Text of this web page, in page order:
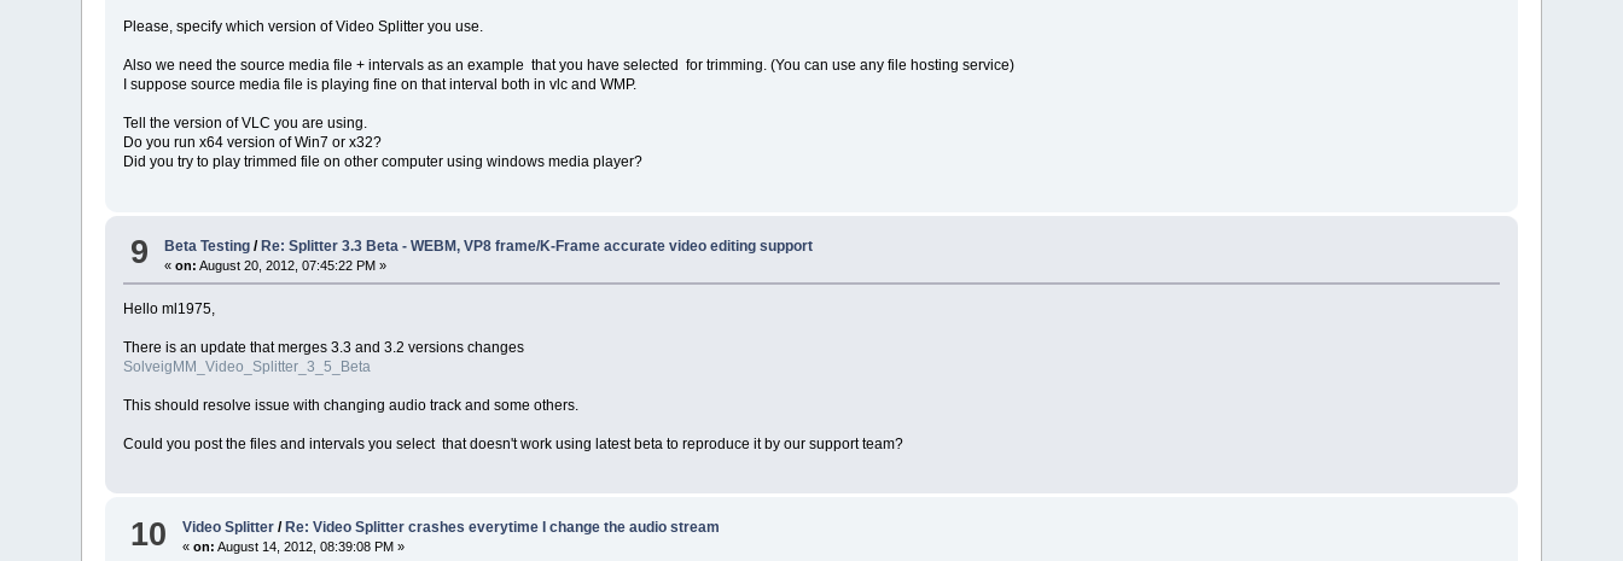
Please, specify which version of Video Splitter you use.
Also we need the source media file + intervals as an example that you have selected for trimming. (You can use any file hosting service)
I suppose source media file is playing fine on that interval both in vlc and WMP.
Tell the version of VLC you are using.
Do you run x64 version of Win7 or x32?
Did you try to play trimmed file on other computer using windows media player?
9 Beta Testing /Re: Splitter 3.3 Beta - WEBM, VP8 frame/K-Frame accurate video editing support
«on: August 20, 2012, 07:45:22 PM »
Hello ml1975,
There is an update that merges 3.3 and 3.2 versions changes
SolveigMM_Video_Splitter_3_5_Beta
This should resolve issue with changing audio track and some others.
Could you post the files and intervals you select that doesn't work using latest beta to reproduce it by our support team?
10 Video Splitter / Re: Video Splitter crashes everytime I change the audio stream
«on: August 14, 2012, 08:39:08 PM »